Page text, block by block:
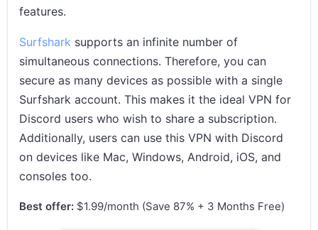
features.
Surfshark supports an infinite number of
simultaneous connections. Therefore, you can
secure as many devices as possible with a single
Surfshark account. This makes it the ideal VPN for
Discord users who wish to share a subscription.
Additionally, users can use this VPN with Discord
on devices like Mac, Windows, Android, iOS, and
consoles too.
Best offer: $1.99/month (Save 87% + 3 Months Free)